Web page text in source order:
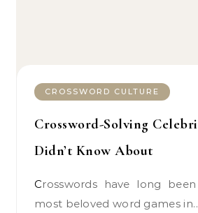
CROSSWORD CULTURE
Crossword-Solving
Didn’t Know About
Crosswords have long been one of the
most beloved word games